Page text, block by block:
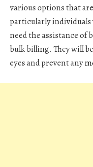
various options that
particularly individuals
need the assistance of
bulk billing. They will
eyes and prevent any